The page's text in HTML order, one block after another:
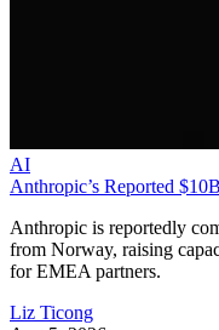
AI
Anthropic’s Reported
Anthropic is reportedly
from Norway, raising
for EMEA partners.
Liz Ticong